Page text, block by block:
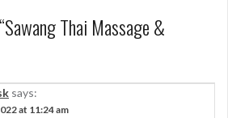
Sawang Thai Massage &
says:
at 11:24 am